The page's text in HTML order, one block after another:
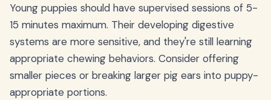
Young puppies should have supervised sessions of 5-
15 minutes maximum. Their developing digestive
systems are more sensitive, and they're still learning
appropriate chewing behaviors. Consider offering
smaller pieces or breaking larger pig ears into puppy-
appropriate portions.